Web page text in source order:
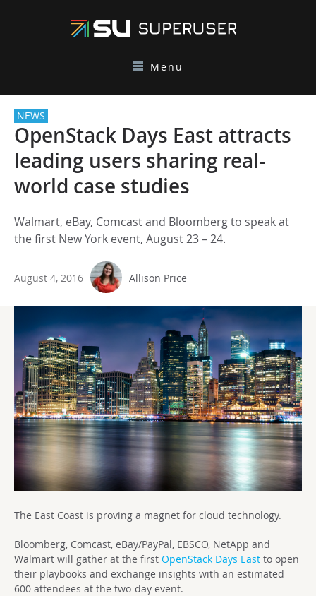
Menu
NEWS
OpenStack Days East attracts
leading users sharing real-
world case studies
Walmart, eBay, Comcast and Bloomberg to speak at
the first New York event, August 23 – 24.
August 4, 2016 Allison Price
The East Coast is proving a magnet for cloud technology.
Bloomberg, Comcast, eBay/PayPal, EBSCO, NetApp and
Walmart will gather at the first OpenStack Days East to open
their playbooks and exchange insights with an estimated
600 attendees at the two-day event.